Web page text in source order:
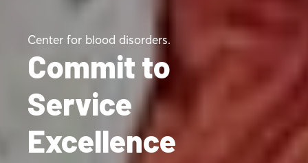
Center for blood disorders.
Commit to
Service
Excellence